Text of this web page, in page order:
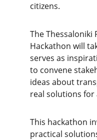
citizens.
The Thessaloniki
Hackathon will
serves as
to convene
ideas about
real solutions for
This hackathon
practical